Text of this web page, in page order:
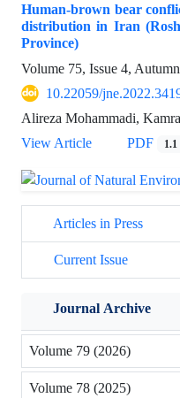
Human-brown bear
distribution in Iran
Province)
Volume 75, Issue 4,
10.22059/
Alireza Mohammadi,
View Article
PDF
Articles in Press
Current Issue
Journal Archive
Volume 79 (2026)
Volume 78 (2025)